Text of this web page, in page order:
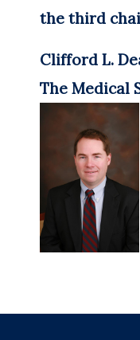
the third
Clifford L.
The Medical